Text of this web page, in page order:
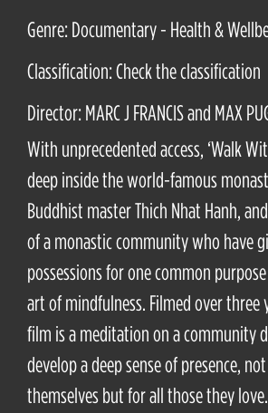
Genre: Documentary - Health &
Classification: Check the classification
Director: MARC J FRANCIS and MAX
With unprecedented access, ‘Walk
deep inside the world-famous
Buddhist master Thich Nhat Hanh,
of a monastic community who have
possessions for one common
art of mindfulness. Filmed over three
film is a meditation on a community
develop a deep sense of presence,
themselves but for all those they